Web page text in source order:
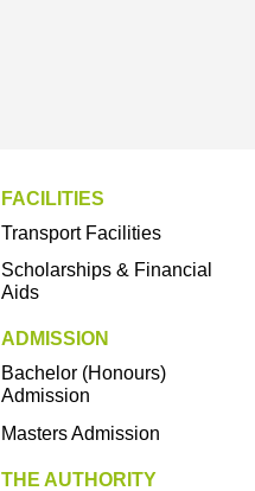
FACILITIES
Transport Facilities
Scholarships & Financial
Aids
ADMISSION
Bachelor (Honours)
Admission
Masters Admission
THE AUTHORITY